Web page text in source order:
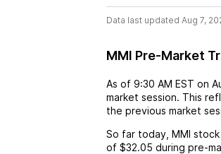
Data last updated Aug 7,
MMI Pre-Market
As of 9:30 AM EST on
market session. This
the previous market
So far today, MMI
of $32.05 during pre-